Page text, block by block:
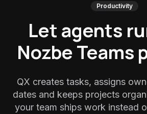
Productivity
Let agents
Nozbe Teams
QX creates tasks, assigns
dates and keeps projects
your team ships work instead